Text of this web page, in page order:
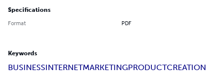
Specifications
Format PDF
Keywords
BUSINESSINTERNETMARKETINGPRODUCTCREATION